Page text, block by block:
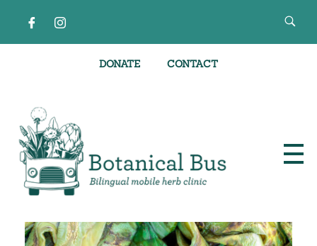
DONATE CONTACT